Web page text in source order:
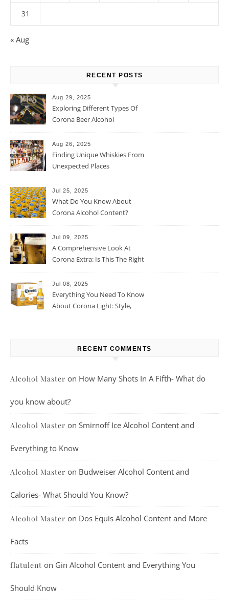
31
« Aug
RECENT POSTS
Aug 29, 2025
Exploring Different Types Of
Corona Beer Alcohol
Aug 26, 2025
Finding Unique Whiskies From
Unexpected Places
Jul 25, 2025
What Do You Know About
Corona Alcohol Content?
Jul 09, 2025
A Comprehensive Look At
Corona Extra: Is This The Right
Jul 08, 2025
Everything You Need To Know
About Corona Light: Style,
RECENT COMMENTS
Alcohol Master on How Many Shots In A Fifth- What do
you know about?
Alcohol Master on Smirnoff Ice Alcohol Content and
Everything to Know
Alcohol Master on Budweiser Alcohol Content and
Calories- What Should You Know?
Alcohol Master on Dos Equis Alcohol Content and More
Facts
flatulent on Gin Alcohol Content and Everything You
Should Know